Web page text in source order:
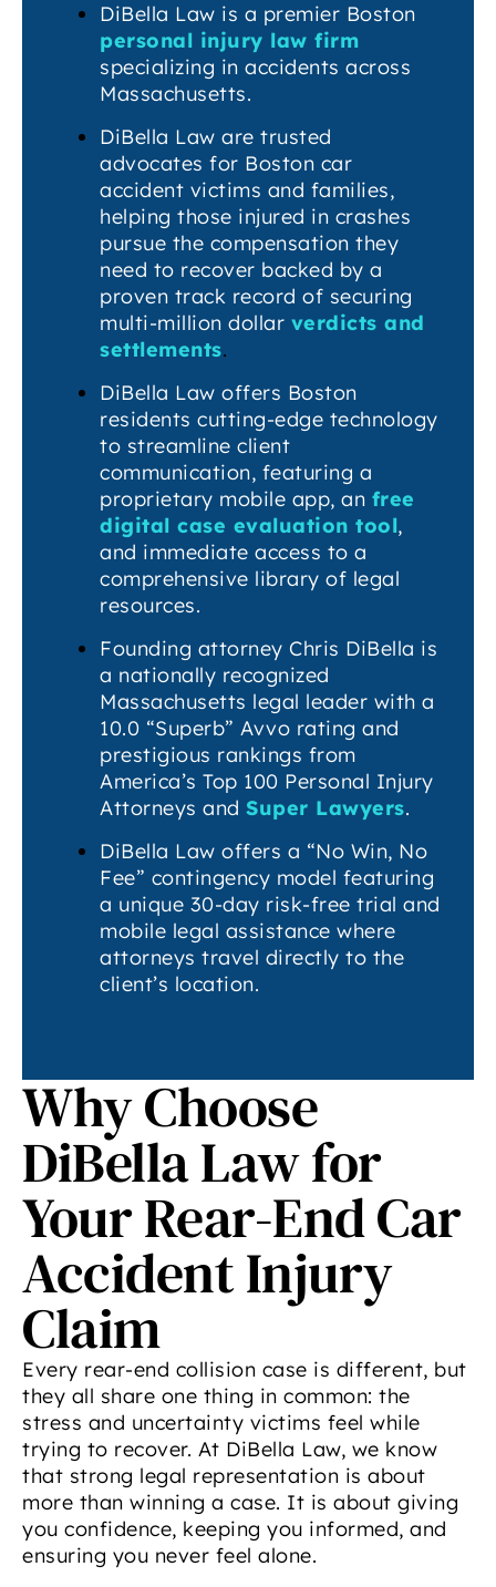
DiBella Law is a premier Boston
personal injury law firm
specializing in accidents across
Massachusetts.
DiBella Law are trusted
advocates for Boston car
accident victims and families,
helping those injured in crashes
pursue the compensation they
need to recover backed by a
proven track record of securing
multi-million dollar verdicts and
settlements.
DiBella Law offers Boston
residents cutting-edge technology
to streamline client
communication, featuring a
proprietary mobile app, an free
digital case evaluation tool,
and immediate access to a
comprehensive library of legal
resources.
Founding attorney Chris DiBella is
a nationally recognized
Massachusetts legal leader with a
10.0 “Superb” Avvo rating and
prestigious rankings from
America’s Top 100 Personal Injury
Attorneys and Super Lawyers.
DiBella Law offers a “No Win, No
Fee” contingency model featuring
a unique 30-day risk-free trial and
mobile legal assistance where
attorneys travel directly to the
client’s location.
Why Choose
DiBella Law for
Your Rear-End Car
Accident Injury
Claim
Every rear-end collision case is different, but
they all share one thing in common: the
stress and uncertainty victims feel while
trying to recover. At DiBella Law, we know
that strong legal representation is about
more than winning a case. It is about giving
you confidence, keeping you informed, and
ensuring you never feel alone.